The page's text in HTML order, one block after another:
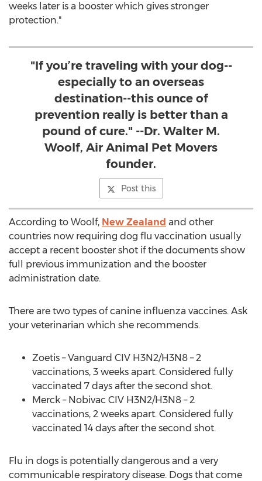
weeks later is a booster which gives stronger
protection."
"If you’re traveling with your dog--
especially to an overseas
destination--this ounce of
prevention really is better than a
pound of cure." --Dr. Walter M.
Woolf, Air Animal Pet Movers
founder.
Post this
According to Woolf, New Zealand and other
countries now requiring dog flu vaccination usually
accept a recent booster shot if the documents show
full previous immunization and the booster
administration date.
There are two types of canine influenza vaccines. Ask
your veterinarian which she recommends.
Zoetis – Vanguard CIV H3N2/H3N8 – 2
vaccinations, 3 weeks apart. Considered fully
vaccinated 7 days after the second shot.
Merck – Nobivac CIV H3N2/H3N8 – 2
vaccinations, 2 weeks apart. Considered fully
vaccinated 14 days after the second shot.
Flu in dogs is potentially dangerous and a very
communicable respiratory disease. Dogs that come